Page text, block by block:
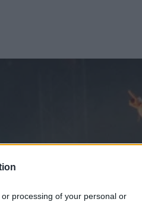
processing of your personal or